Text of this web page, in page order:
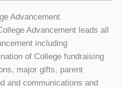
Advancement
Advancement leads all
including
of College fundraising
major gifts, parent
and communications and